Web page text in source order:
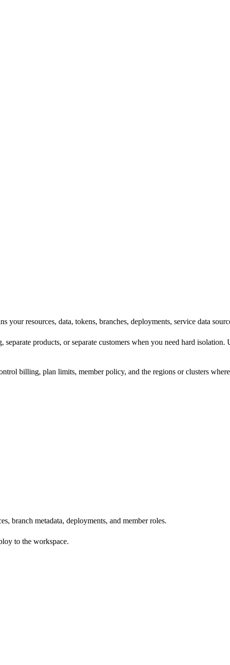
resources, data, tokens, branches, deployments, service data
products, or separate customers when you need hard isolation.
billing, plan limits, member policy, and the regions or clusters
branch metadata, deployments, and member roles.
to the workspace.